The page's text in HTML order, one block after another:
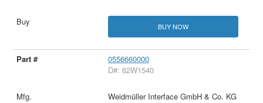
BUY NOW
0556660000
D#: 62W1540
Weidmüller Interface GmbH & Co. KG